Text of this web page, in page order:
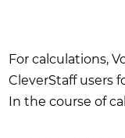
For calculations,
CleverStaff users
In the course of